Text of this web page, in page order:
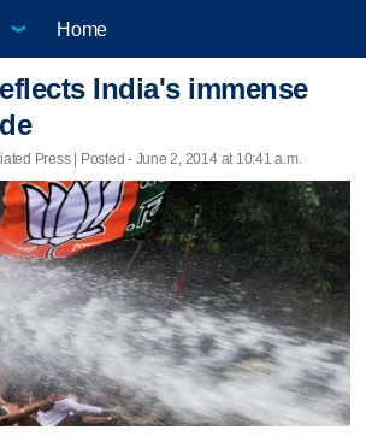
Home
India's immense
Press | Posted - June 2, 2014 at 10:41 a.m.